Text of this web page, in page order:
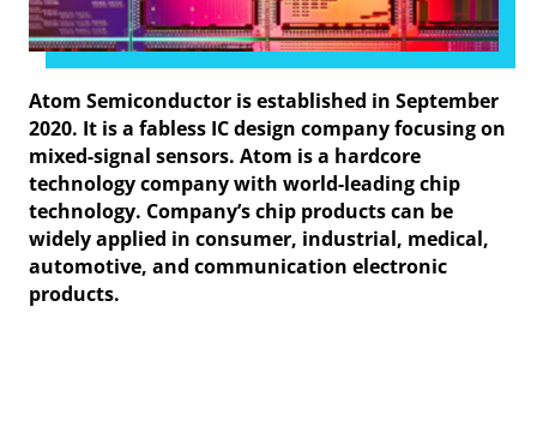
Atom Semiconductor is established in September
2020. It is a fabless IC design company focusing on
mixed-signal sensors. Atom is a hardcore
technology company with world-leading chip
technology. Company’s chip products can be
widely applied in consumer, industrial, medical,
automotive, and communication electronic
products.